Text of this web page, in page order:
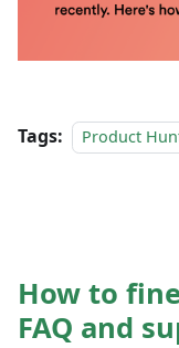
Tags: Product
How to
FAQ and